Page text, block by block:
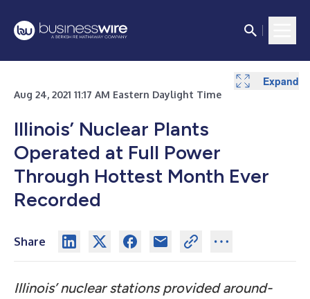
Aug 24, 2021 11:17 AM Eastern Daylight Time
Illinois’ Nuclear Plants
Operated at Full Power
Through Hottest Month Ever
Recorded
Share
Illinois’ nuclear stations provided around-
Expand